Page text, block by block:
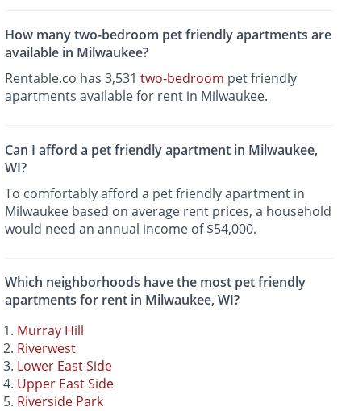
How many two-bedroom pet friendly apartments are
available in Milwaukee?
Rentable.co has 3,531two-bedroom pet friendly
apartments available for rent in Milwaukee.
Can I afford a pet friendly apartment in Milwaukee,
WI?
To comfortably afford a pet friendly apartment in
Milwaukee based on average rent prices, a household
would need an annual income of $54,000.
Which neighborhoods have the most pet friendly
apartments for rent in Milwaukee, WI?
Murray Hill
Riverwest
Lower East Side
Upper East Side
Riverside Park